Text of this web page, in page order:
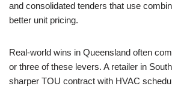
and consolidated tenders that use
better unit pricing.
Real-world wins in Queensland often
or three of these levers. A retailer in
sharper TOU contract with HVAC